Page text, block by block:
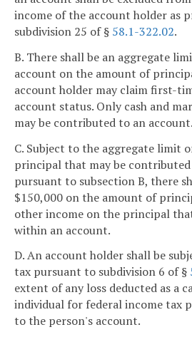
income of the account holder as
subdivision 25 of § 58.1-322.02.
B. There shall be an aggregate
account on the amount of
account holder may claim first-
account status. Only cash and
may be contributed to an account.
C. Subject to the aggregate limit
principal that may be
pursuant to subsection B, there
$150,000 on the amount of
other income on the principal
within an account.
D. An account holder shall be
tax pursuant to subdivision 6 of §
extent of any loss deducted as a
individual for federal income tax
to the person's account.